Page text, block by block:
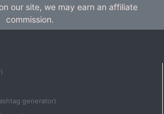
our site, we may earn an affiliate
commission.
generator)